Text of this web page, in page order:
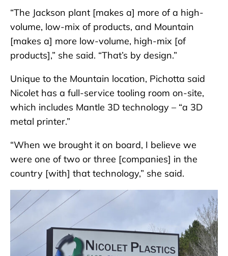
“The Jackson plant [makes a] more of a high-
volume, low-mix of products, and Mountain
[makes a] more low-volume, high-mix [of
products],” she said. “That’s by design.”
Unique to the Mountain location, Pichotta said
Nicolet has a full-service tooling room on-site,
which includes Mantle 3D technology – “a 3D
metal printer.”
“When we brought it on board, I believe we
were one of two or three [companies] in the
country [with] that technology,” she said.